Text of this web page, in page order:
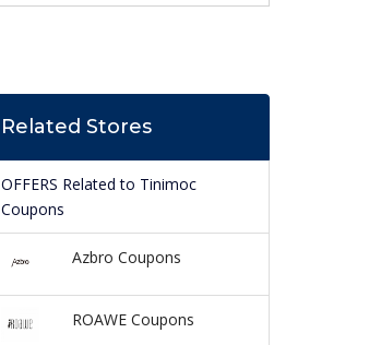
Related Stores
OFFERS Related to Tinimoc
Coupons
Azbro Coupons
ROAWE Coupons